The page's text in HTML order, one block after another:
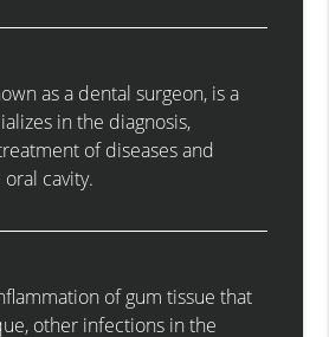
as a dental surgeon, is a
in the diagnosis,
of diseases and
cavity.
of gum tissue that
other infections in the